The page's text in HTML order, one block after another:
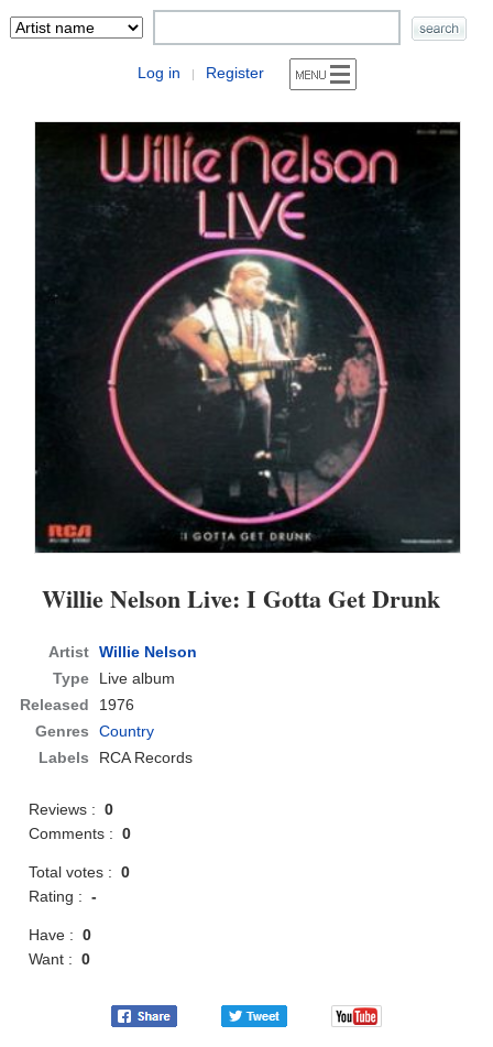
Log in | Register
Willie Nelson Live: I Gotta Get Drunk
Artist Willie Nelson
Type
Live album
Released
1976
Genres
Country
Labels
RCA Records
Reviews :0
Comments :0
Total votes :0
Rating :-
Have :0
Want :0